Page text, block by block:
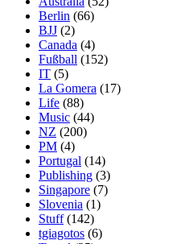
Berlin (66)
BJJ (2)
Canada (4)
Fußball (152)
IT (5)
La Gomera (17)
Life (88)
Music (44)
NZ (200)
PM (4)
Portugal (14)
Publishing (3)
Singapore (7)
Slovenia (1)
Stuff(142)
tgiagotos (6)